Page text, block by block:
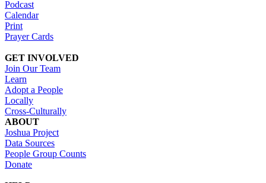
Podcast
Calendar
Print
Prayer Cards
GET INVOLVED
Join Our Team
Learn
Adopt a People
Locally
Cross-Culturally
ABOUT
Joshua Project
Data Sources
People Group Counts
Donate